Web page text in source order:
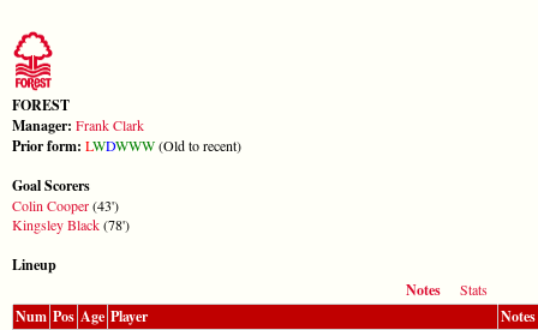
FOREST
Manager: Frank Clark
Prior form: LWDWWW(Old to recent)
Goal Scorers
Colin Cooper(43')
Kingsley Black(78')
Lineup
Notes
Stats
Num Pos Age Player Notes